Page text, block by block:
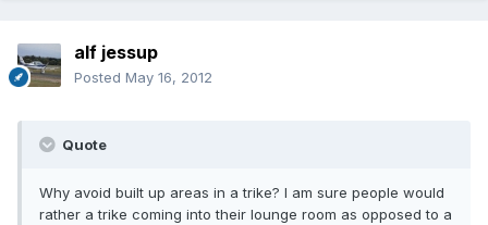
alf jessup
Posted May 16, 2012
Quote
Why avoid built up areas in a trike? I am sure people would
rather a trike coming into their lounge room as opposed to a